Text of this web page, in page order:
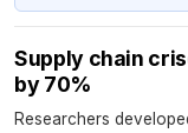
Supply chain
by 70%
Researchers